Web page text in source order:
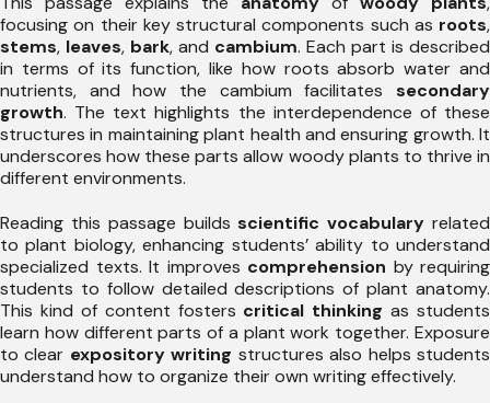
focusing on their key structural components such as roots,
stems, leaves, bark, and cambium. Each part is described
in terms of its function, like how roots absorb water and
nutrients, and how the cambium facilitates secondary
growth. The text highlights the interdependence of these
structures in maintaining plant health and ensuring growth. It
underscores how these parts allow woody plants to thrive in
different environments.
Reading this passage buildsscientific vocabulary related
to plant biology, enhancing students’ ability to understand
specialized texts. It improves comprehension by requiring
students to follow detailed descriptions of plant anatomy.
This kind of content fosters critical thinking as students
learn how different parts of a plant work together. Exposure
to clear expository writing structures also helps students
understand how to organize their own writing effectively.